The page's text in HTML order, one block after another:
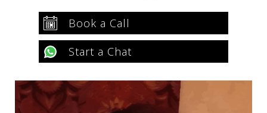
Book a Call
Start a Chat